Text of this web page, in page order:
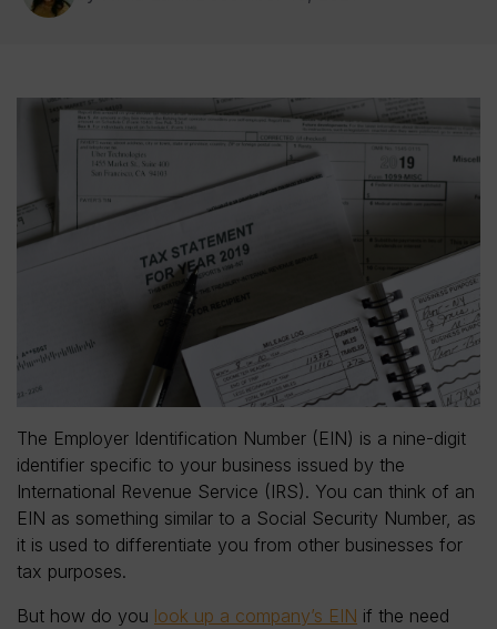
The Employer Identification Number (EIN) is a nine-digit
identifier specific to your business issued by the
International Revenue Service (IRS). You can think of an
EIN as something similar to a Social Security Number, as
it is used to differentiate you from other businesses for
tax purposes.
But how do you look up a company’s EIN if the need